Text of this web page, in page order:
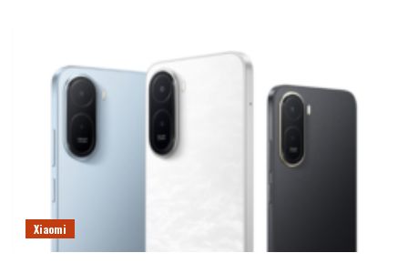
Xiaomi